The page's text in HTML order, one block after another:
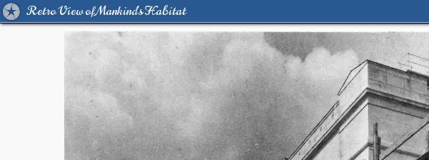
Retro View of Mankind's Habitat